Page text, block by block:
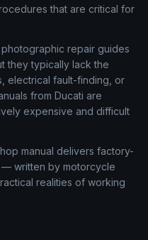
that are critical for
repair guides
they typically lack the
electrical fault-finding, or
from Ducati are
expensive and difficult
manual delivers factory-
written by motorcycle
realities of working